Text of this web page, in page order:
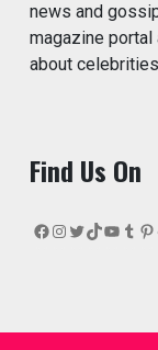
news and
magazine
about
Find Us On
Facebook
Instagram
Twitter
TikTok